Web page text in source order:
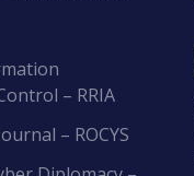
– RRIA
– ROCYS